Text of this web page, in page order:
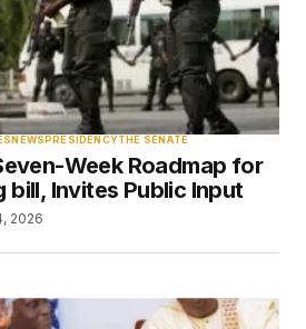
next time I comment.
NEWSPRESIDENCYTHE SENATE
Week Roadmap for
bill, Invites Public Input
2026